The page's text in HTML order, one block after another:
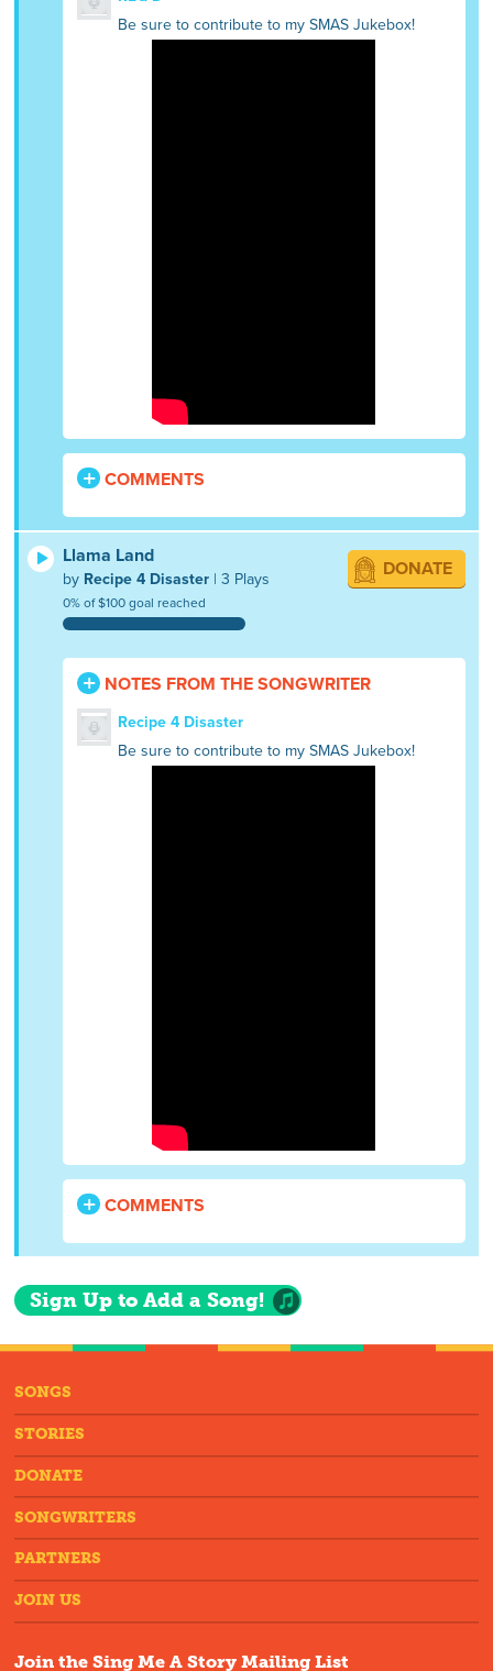
Be sure to contribute to my SMAS Jukebox!
COMMENTS
Llama Land
by Recipe 4 Disaster | 3 Plays
0% of $100 goal reached
DONATE
NOTES FROM THE SONGWRITER
Recipe 4 Disaster
Be sure to contribute to my SMAS Jukebox!
COMMENTS
Sign Up to Add a Song!
SONGS
STORIES
DONATE
SONGWRITERS
PARTNERS
JOIN US
Join the Sing Me A Story Mailing List